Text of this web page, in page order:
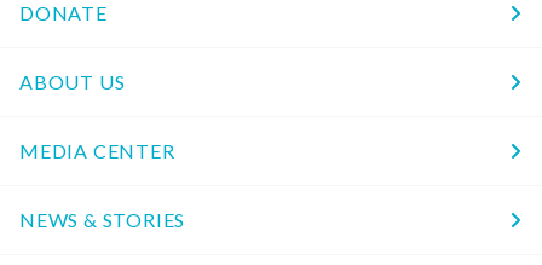
DONATE
ABOUT US
MEDIA CENTER
NEWS & STORIES